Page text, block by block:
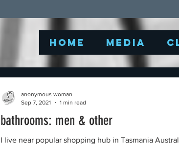
Home Media
bathrooms: men & other
I live near popular shopping hub in Tasmania Australia, and their toilets have been changed to
anonymous woman
Sep 7, 2021
1 min read